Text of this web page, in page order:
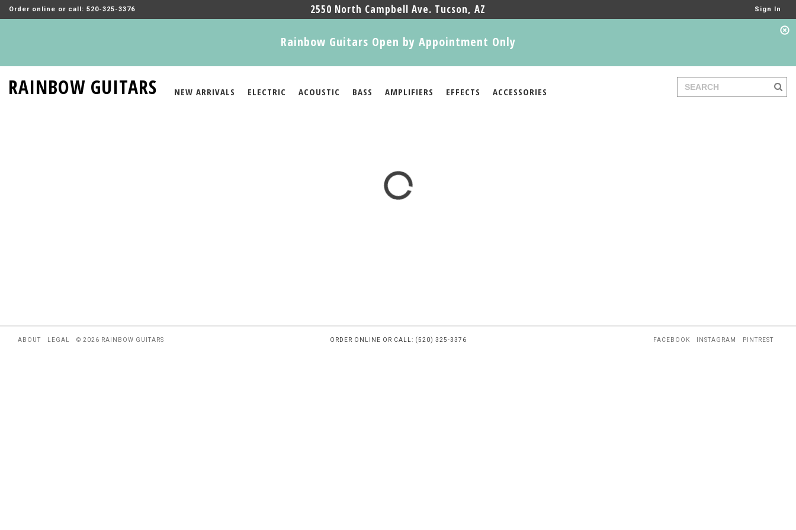
Order online or call: 520-325-3376 2550 North Campbell Ave. Tucson, AZ Sign In
Rainbow Guitars Open by Appointment Only
RAINBOW GUITARS NEW ARRIVALS ELECTRIC ACOUSTIC BASS AMPLIFIERS EFFECTS ACCESSORIES
ABOUT LEGAL © 2026 RAINBOW GUITARS ORDER ONLINE OR CALL: (520) 325-3376 FACEBOOK INSTAGRAM PINTREST